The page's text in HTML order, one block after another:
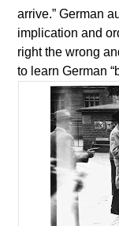
arrive.” German
implication and
right the wrong
to learn German